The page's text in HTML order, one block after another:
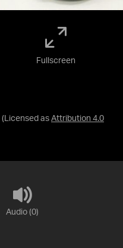
(Licensed as Attribution 4.0
Fullscreen
Audio (0)